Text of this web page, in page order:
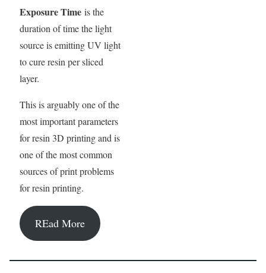
Exposure Timeis the
duration of time the light
source is emitting UV light
to cure resin per sliced
layer.
This is arguably one of the
most important parameters
for resin 3D printing and is
one of the most common
sources of print problems
for resin printing.
REad More